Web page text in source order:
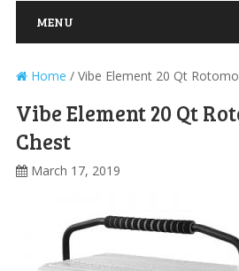
MENU
Home / Vibe Element 20 Qt
Vibe Element 20 Qt
Chest
March 17, 2019